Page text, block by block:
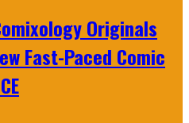
Originals
Fast-Paced Comic